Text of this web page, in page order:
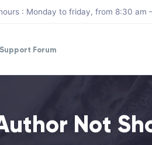
: Monday to friday, from 8:30 am
Support Forum
Not